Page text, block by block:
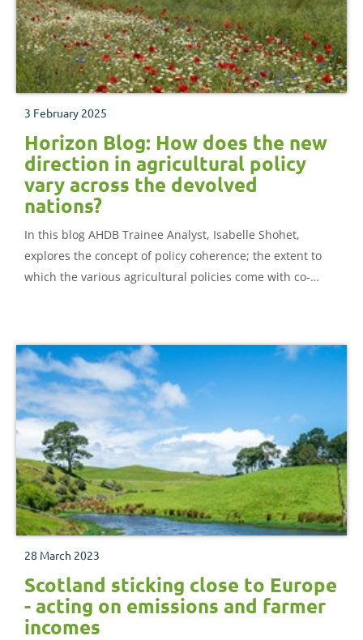
3 February 2025
Horizon Blog: How does the new
direction in agricultural policy
vary across the devolved
nations?
In this blog AHDB Trainee Analyst, Isabelle Shohet,
explores the concept of policy coherence; the extent to
which the various agricultural policies come with co-
28 March 2023
Scotland sticking close to Europe
- acting on emissions and farmer
incomes